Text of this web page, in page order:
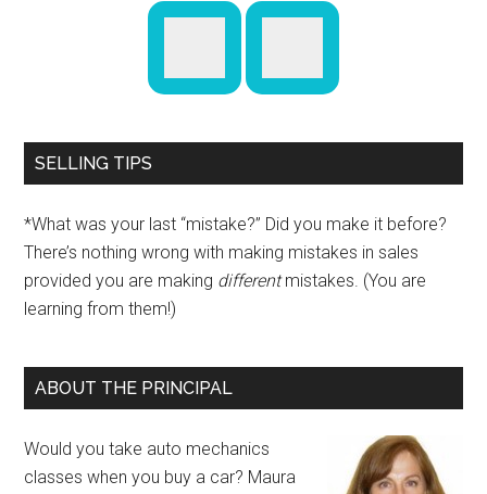
SELLING TIPS
*What was your last “mistake?” Did you make it before?
There’s nothing wrong with making mistakes in sales
provided you are making differentmistakes. (You are
learning from them!)
ABOUT THE PRINCIPAL
Would you take auto mechanics
classes when you buy a car? Maura